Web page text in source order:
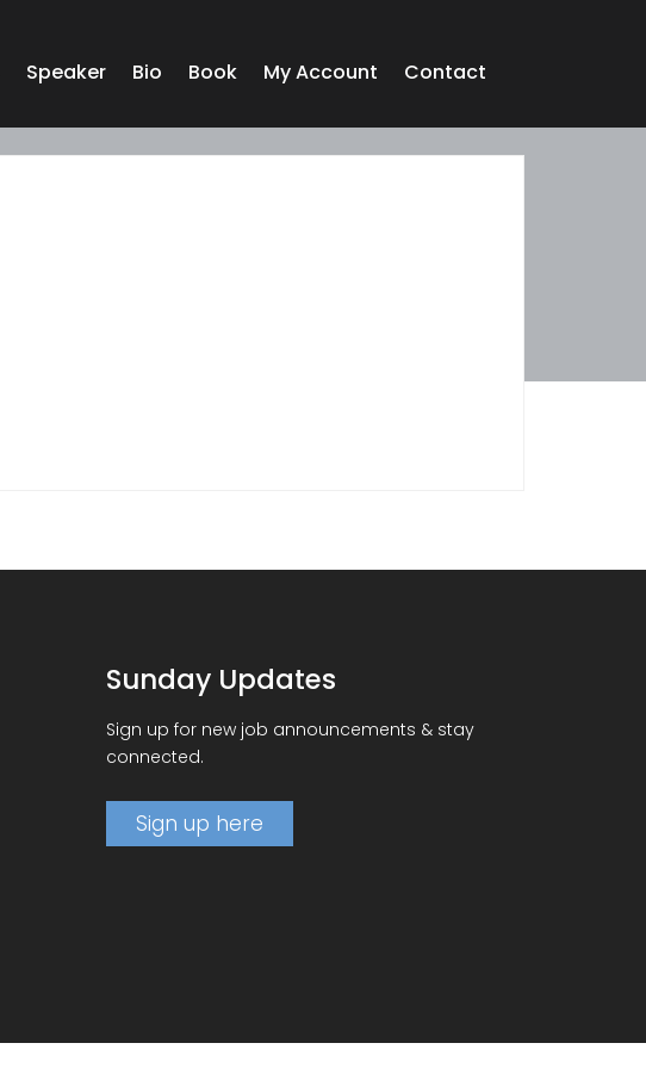
Speaker Bio Book My Account Contact
Sunday Updates
Sign up for new job announcements & stay
connected.
Sign up here